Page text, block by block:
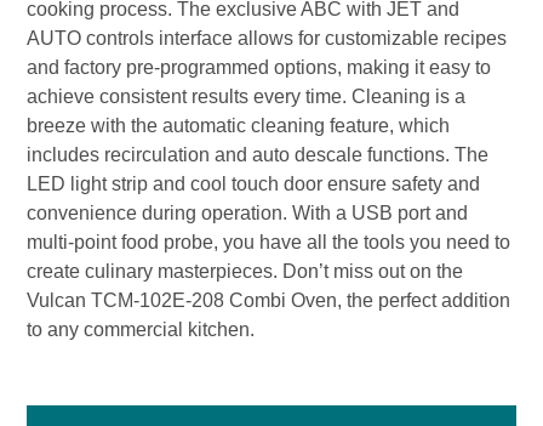
cooking process. The exclusive ABC with JET and
AUTO controls interface allows for customizable recipes
and factory pre-programmed options, making it easy to
achieve consistent results every time. Cleaning is a
breeze with the automatic cleaning feature, which
includes recirculation and auto descale functions. The
LED light strip and cool touch door ensure safety and
convenience during operation. With a USB port and
multi-point food probe, you have all the tools you need to
create culinary masterpieces. Don’t miss out on the
Vulcan TCM-102E-208 Combi Oven, the perfect addition
to any commercial kitchen.